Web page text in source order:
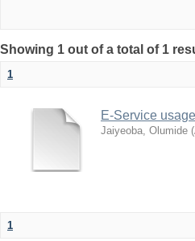
Showing 1 out of a total of 1
1
E-Service
Jaiyeoba, Olumide (
1